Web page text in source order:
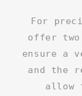
For
offer two
ensure a
and the
allow